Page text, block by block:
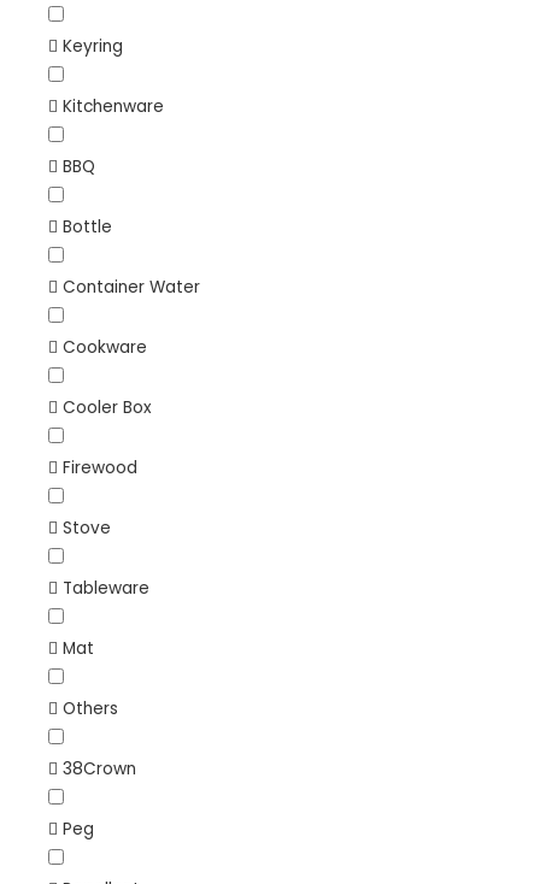
Keyring
Kitchenware
BBQ
Bottle
Container Water
Cookware
Cooler Box
Firewood
Stove
Tableware
Mat
Others
38Crown
Peg